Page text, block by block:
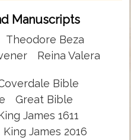
Manuscripts
Theodore Beza
Reina Valera
Bible
Great Bible
James 1611
King James 2016